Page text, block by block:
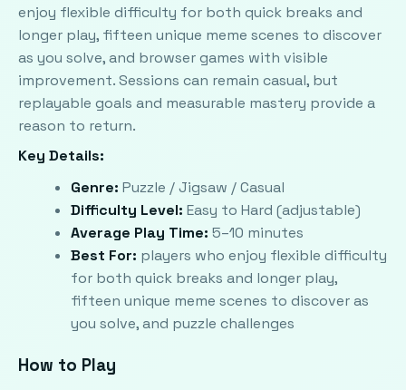
enjoy flexible difficulty for both quick breaks and
longer play, fifteen unique meme scenes to discover
as you solve, and browser games with visible
improvement. Sessions can remain casual, but
replayable goals and measurable mastery provide a
reason to return.
Key Details:
Genre: Puzzle / Jigsaw / Casual
Difficulty Level: Easy to Hard (adjustable)
Average Play Time: 5–10 minutes
Best For: players who enjoy flexible difficulty
for both quick breaks and longer play,
fifteen unique meme scenes to discover as
you solve, and puzzle challenges
How to Play